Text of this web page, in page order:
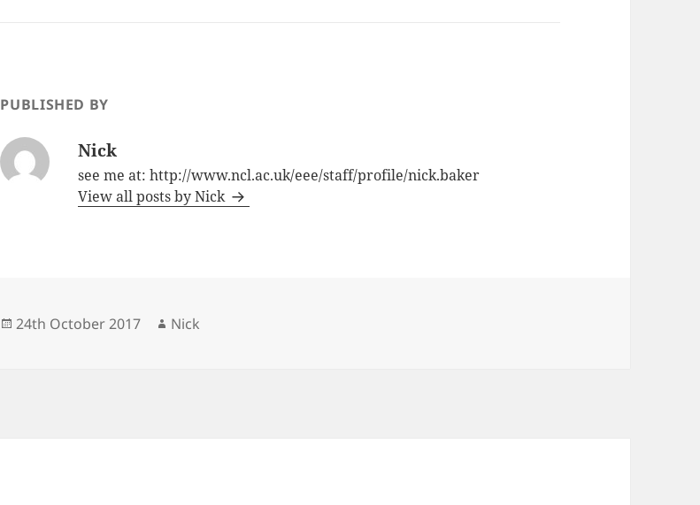
o
k
PUBLISHED BY
Nick
see me at: http://www.ncl.ac.uk/eee/staff/profile/nick.baker
View all posts by Nick
Posted
24th October 2017 Author
Nick